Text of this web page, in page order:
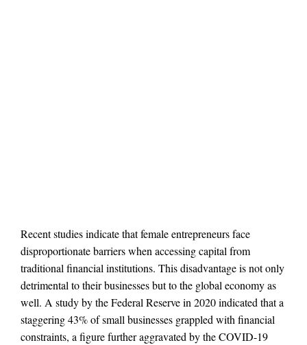
Recent studies indicate that female entrepreneurs face
disproportionate barriers when accessing capital from
traditional financial institutions. This disadvantage is not only
detrimental to their businesses but to the global economy as
well. A study by the Federal Reserve in 2020 indicated that a
staggering 43% of small businesses grappled with financial
constraints, a figure further aggravated by the COVID-19